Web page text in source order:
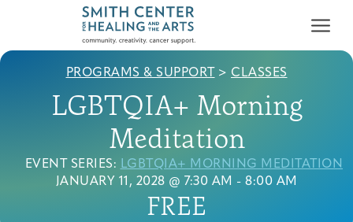
Who We Serve
First-time Guest
Full Program Calendar
What to Expect
About the Gallery
Ways to Give
PROGRAMS & SUPPORT > CLASSES
LGBTQIA+ Morning
Meditation
EVENT SERIES: LGBTQIA+ MORNING MEDITATION
JANUARY 11, 2028 @ 7:30 AM - 8:00 AM
FREE